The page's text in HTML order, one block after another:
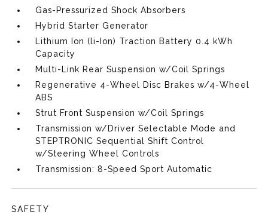
Gas-Pressurized Shock Absorbers
Hybrid Starter Generator
Lithium Ion (li-Ion) Traction Battery 0.4 kWh
Capacity
Multi-Link Rear Suspension w/Coil Springs
Regenerative 4-Wheel Disc Brakes w/4-Wheel
ABS
Strut Front Suspension w/Coil Springs
Transmission w/Driver Selectable Mode and
STEPTRONIC Sequential Shift Control
w/Steering Wheel Controls
Transmission: 8-Speed Sport Automatic
SAFETY